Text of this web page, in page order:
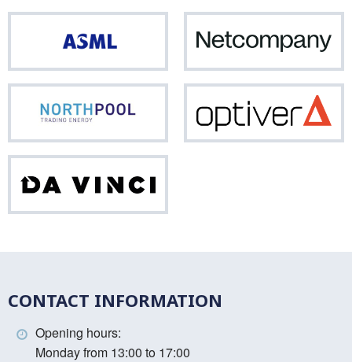
Northpool
CONTACT INFORMATION
Opening hours:
Monday from 13:00 to 17:00